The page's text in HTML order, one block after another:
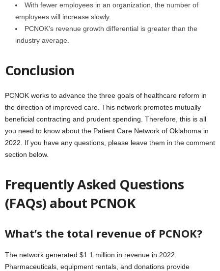
With fewer employees in an organization, the number of
employees will increase slowly.
PCNOK’s revenue growth differential is greater than the
industry average.
Conclusion
PCNOK works to advance the three goals of healthcare reform in
the direction of improved care. This network promotes mutually
beneficial contracting and prudent spending. Therefore, this is all
you need to know about the Patient Care Network of Oklahoma in
2022. If you have any questions, please leave them in the comment
section below.
Frequently Asked Questions
(FAQs) about PCNOK
What’s the total revenue of PCNOK?
The network generated $1.1 million in revenue in 2022.
Pharmaceuticals, equipment rentals, and donations provide